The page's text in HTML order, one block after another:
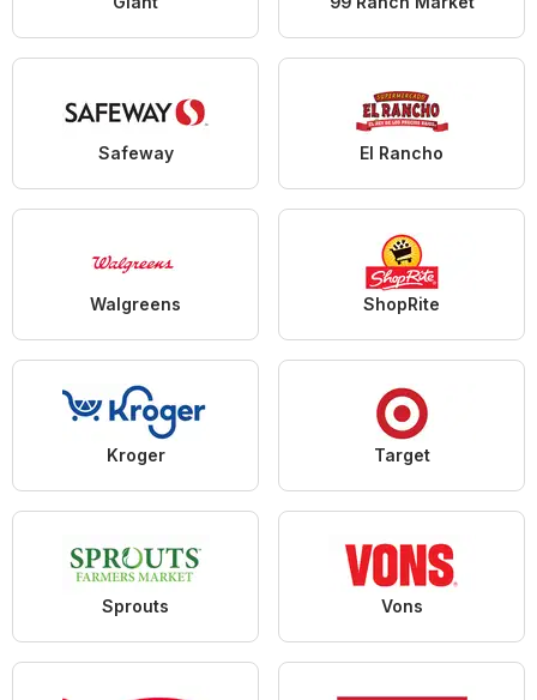
Safeway El Rancho
Walgreens ShopRite
Kroger Target
Sprouts Vons